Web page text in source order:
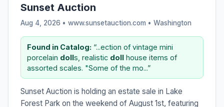
Sunset Auction
Aug 4, 2026 • www.sunsetauction.com • Washington
Found in Catalog: “...ection of vintage mini
porcelain dolls, realistic doll house items of
assorted scales. "Some of the mo...”
Sunset Auction is holding an estate sale in Lake
Forest Park on the weekend of August 1st, featuring